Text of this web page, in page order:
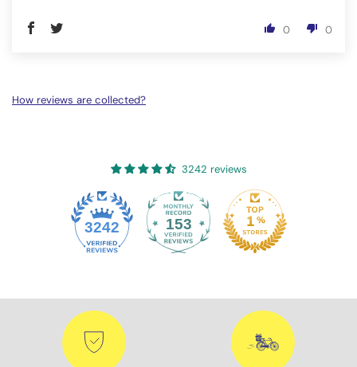
0 0
How reviews are collected?
3242 reviews
3242 153